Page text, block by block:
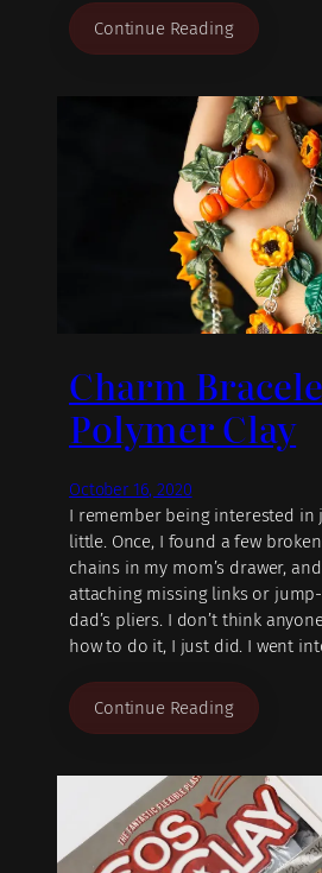
Continue Reading
Charm
Polymer Clay
October 16, 2020
I remember being interested in
little. Once, I found a few
chains in my mom’s drawer,
attaching missing links or
dad’s pliers. I don’t think
how to do it, I just did. I went
Continue Reading